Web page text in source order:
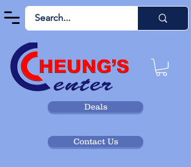
Deals
Contact Us